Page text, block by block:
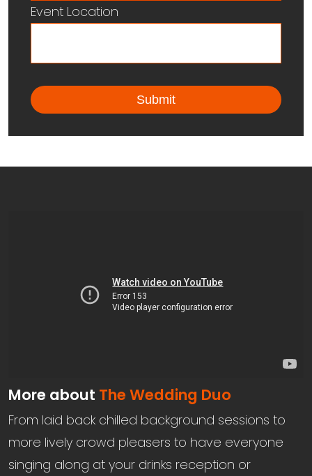
Event Location
More about The Wedding Duo
From laid back chilled background sessions to
more lively crowd pleasers to have everyone
singing along at your drinks reception or